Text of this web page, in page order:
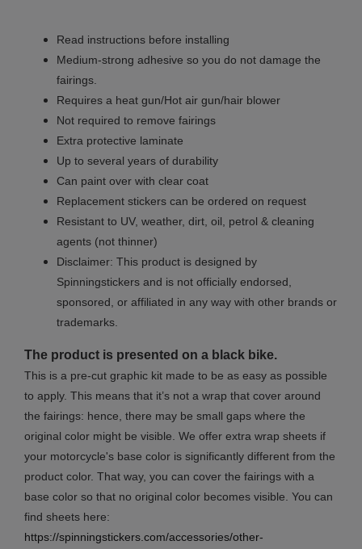
Read instructions before installing
Medium-strong adhesive so you do not damage the
fairings.
Requires a heat gun/Hot air gun/hair blower
Not required to remove fairings
Extra protective laminate
Up to several years of durability
Can paint over with clear coat
Replacement stickers can be ordered on request
Resistant to UV, weather, dirt, oil, petrol & cleaning
agents (not thinner)
Disclaimer: This product is designed by
Spinningstickers and is not officially endorsed,
sponsored, or affiliated in any way with other brands or
trademarks.
The product is presented on a black bike.
This is a pre-cut graphic kit made to be as easy as possible
to apply. This means that it’s not a wrap that cover around
the fairings: hence, there may be small gaps where the
original color might be visible. We offer extra wrap sheets if
your motorcycle's base color is significantly different from the
product color. That way, you can cover the fairings with a
base color so that no original color becomes visible. You can
find sheets here:
https://spinningstickers.com/accessories/other-